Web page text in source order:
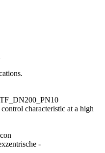
characteristic at a high